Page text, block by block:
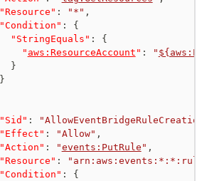
"Resource" : "*" ,
"Condition" :
{
"StringEquals" :
{
" aws:ResourceAccount " : "
}
}
"Sid" :
"Effect" : "Allow" ,
"Action" : "events:PutRule " ,
"Resource" :
"Condition" :
{